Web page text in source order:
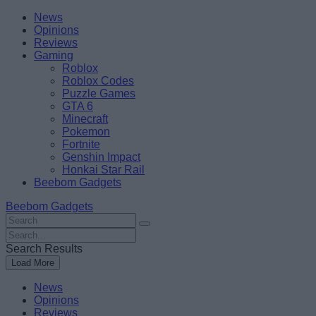
Skip
content
BeebomNews
Opinions
Reviews
Gaming
Roblox
Roblox Codes
Puzzle Games
GTA 6
Minecraft
Pokemon
Fortnite
Genshin Impact
Honkai Star Rail
Beebom Gadgets
Beebom Gadgets
Search
For
:
Search
For
:
Search Results
Load More
News
Opinions
Reviews